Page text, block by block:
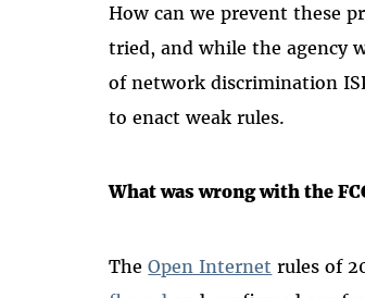
How can we prevent these
tried, and while the agency
of network discrimination
to enact weak rules.
What was wrong with the
TheOpen Internet rules of